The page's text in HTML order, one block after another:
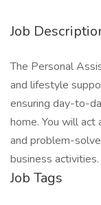
Job
The Personal
and lifestyle
ensuring day-to-
home. You will act
and problem-
business activities.
Job Tags